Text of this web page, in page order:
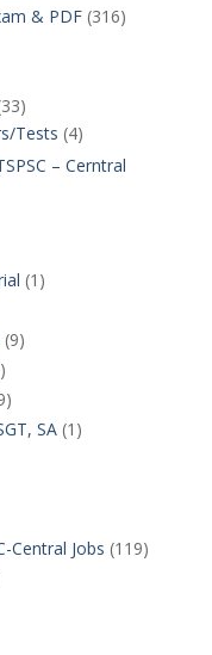
& PDF(316)
Tests (4)
– Cerntral
(1)
(9)
SA(1)
Central Jobs (119)